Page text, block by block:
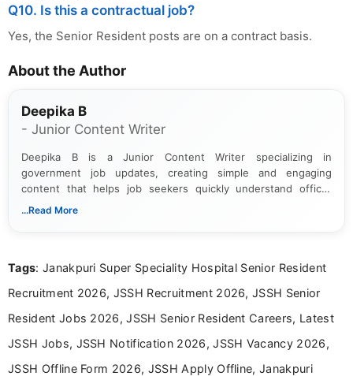
Q10. Is this a contractual job?
Yes, the Senior Resident posts are on a contract basis.
About the Author
Deepika B
- Junior Content Writer
Deepika B is a Junior Content Writer specializing in
government job updates, creating simple and engaging
content that helps job seekers quickly understand official
notifications. She holds a Bachelor’s degree in Journalism and
...Read More
Tags: Janakpuri Super Speciality Hospital Senior Resident
Recruitment 2026, JSSH Recruitment 2026, JSSH Senior
Resident Jobs 2026, JSSH Senior Resident Careers, Latest
JSSH Jobs, JSSH Notification 2026, JSSH Vacancy 2026,
JSSH Offline Form 2026, JSSH Apply Offline, Janakpuri